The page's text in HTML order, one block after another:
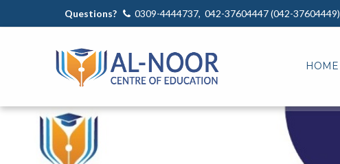
Questions? 0309-4444737, 042-37604447 (042-37604449)
HOME